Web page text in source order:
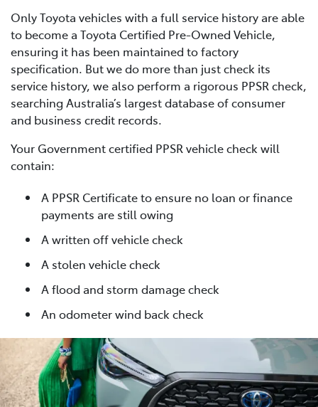
Only Toyota vehicles with a full service history are able
to become a Toyota Certified Pre-Owned Vehicle,
ensuring it has been maintained to factory
specification. But we do more than just check its
service history, we also perform a rigorous PPSR check,
searching Australia’s largest database of consumer
and business credit records.
Your Government certified PPSR vehicle check will
contain:
A PPSR Certificate to ensure no loan or finance
payments are still owing
A written off vehicle check
A stolen vehicle check
A flood and storm damage check
An odometer wind back check